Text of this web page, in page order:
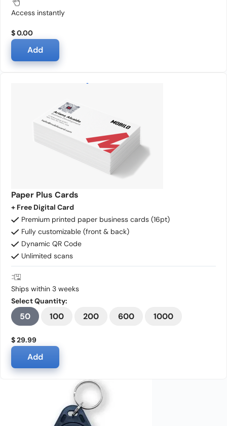
Access instantly
$ 0.00
Add
Paper Plus Cards
+ Free Digital Card
Premium printed paper business cards (16pt)
Fully customizable (front & back)
Dynamic QR Code
Unlimited scans
Ships within 3 weeks
Select Quantity:
50 100 200 600 1000
$ 29.99
Add